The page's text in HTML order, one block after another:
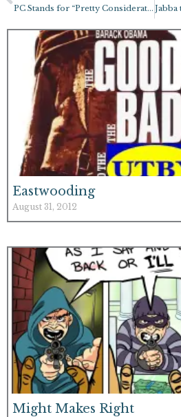
PC Stands for “Pretty Considerate”
Eastwooding
August 31, 2012
Might Makes Right